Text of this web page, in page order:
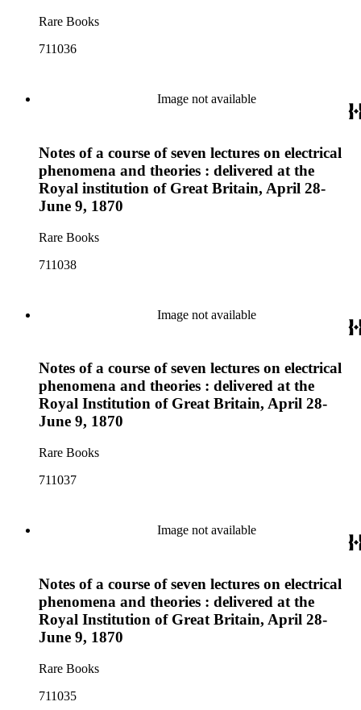
Rare Books
711036
Image not available
Notes of a course of seven lectures on electrical
phenomena and theories : delivered at the
Royal institution of Great Britain, April 28-
June 9, 1870
Rare Books
711038
Image not available
Notes of a course of seven lectures on electrical
phenomena and theories : delivered at the
Royal Institution of Great Britain, April 28-
June 9, 1870
Rare Books
711037
Image not available
Notes of a course of seven lectures on electrical
phenomena and theories : delivered at the
Royal Institution of Great Britain, April 28-
June 9, 1870
Rare Books
711035